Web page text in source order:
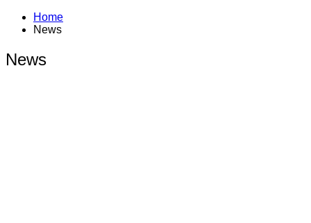
Home
News
News